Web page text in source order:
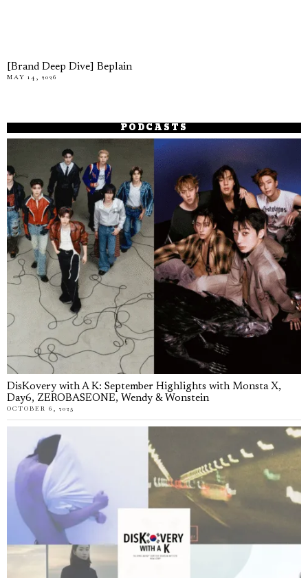
[Brand Deep Dive] Beplain
MAY 14, 2026
PODCASTS
DisKovery with A K: September Highlights with Monsta X,
Day6, ZEROBASEONE, Wendy & Wonstein
OCTOBER 6, 2025